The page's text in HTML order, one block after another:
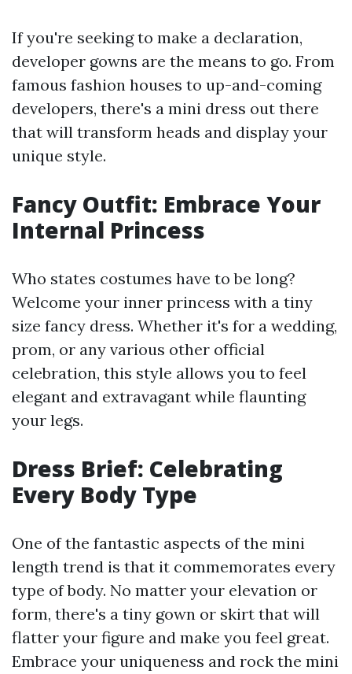
If you're seeking to make a declaration,
developer gowns are the means to go. From
famous fashion houses to up-and-coming
developers, there's a mini dress out there
that will transform heads and display your
unique style.
Fancy Outfit: Embrace Your
Internal Princess
Who states costumes have to be long?
Welcome your inner princess with a tiny
size fancy dress. Whether it's for a wedding,
prom, or any various other official
celebration, this style allows you to feel
elegant and extravagant while flaunting
your legs.
Dress Brief: Celebrating
Every Body Type
One of the fantastic aspects of the mini
length trend is that it commemorates every
type of body. No matter your elevation or
form, there's a tiny gown or skirt that will
flatter your figure and make you feel great.
Embrace your uniqueness and rock the mini